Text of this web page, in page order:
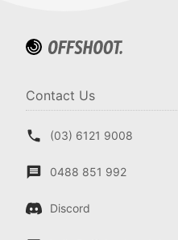
Contact Us
(03) 6121 9008
0488 851 992
Discord